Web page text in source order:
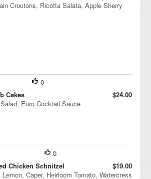
Croutons, Ricotta Salata, Apple Sherry
0
Cakes
$24.00
Euro Cocktail Sauce
0
Chicken Schnitzel
$19.00
Lemon, Caper, Heirloom Tomato, Watercress